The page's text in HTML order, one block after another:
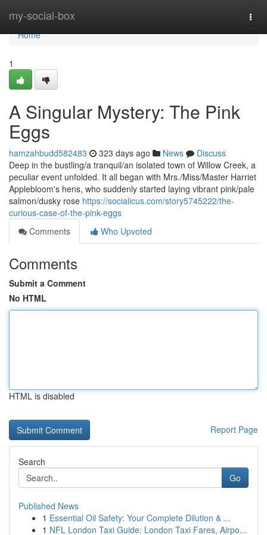
my-social-box
Home
Home
1
A Singular Mystery: The Pink
Eggs
hamzahbudd582483 323 days ago News
Discuss
Deep in the bustling/a tranquil/an isolated town of Willow Creek, a
peculiar event unfolded. It all began with Mrs./Miss/Master Harriet
Applebloom's hens, who suddenly started laying vibrant pink/pale
salmon/dusky rose https://socialicus.com/story5745222/the-
curious-case-of-the-pink-eggs
Comments
Who Upvoted
Comments
Submit a Comment
No HTML
HTML is disabled
Report Page
Search
Go
Published News
1 Essential Oil Safety: Your Complete Dilution & ...
1 NFL London Taxi Guide: London Taxi Fares, Airpo...